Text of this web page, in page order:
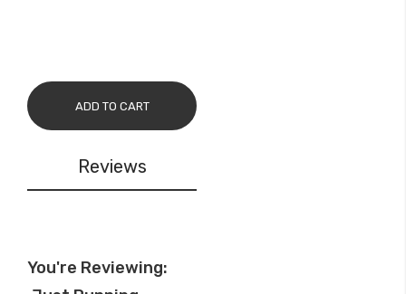
ADD TO CART
Reviews
You're Reviewing: